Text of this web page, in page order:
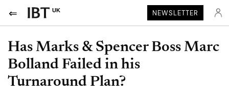
UK NEWSLETTER
Has Marks & Spencer Boss Marc
Bolland Failed in his
Turnaround Plan?